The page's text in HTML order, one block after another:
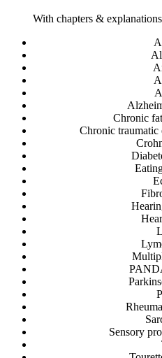
With chapters &
Chronic
Chronic traumatic
Sensory